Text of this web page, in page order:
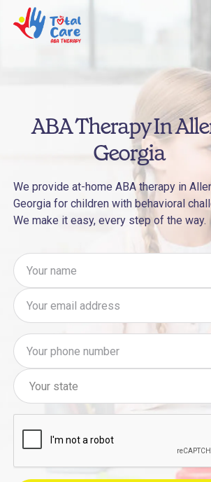
ABA Therapy In
Georgia
We provide at-home ABA therapy in
Georgia for children with behavioral
We make it easy, every step of the way.